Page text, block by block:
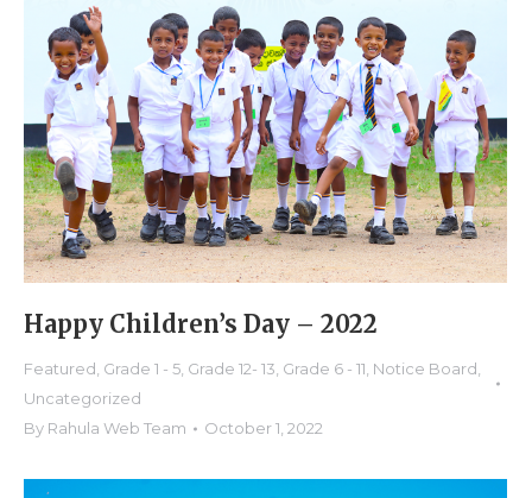
Happy Children’s Day – 2022
Featured Grade 1 - 5 Grade 12- 13 Grade 6 - 11 Notice Board
Uncategorized
By Rahula Web Team October 1, 2022